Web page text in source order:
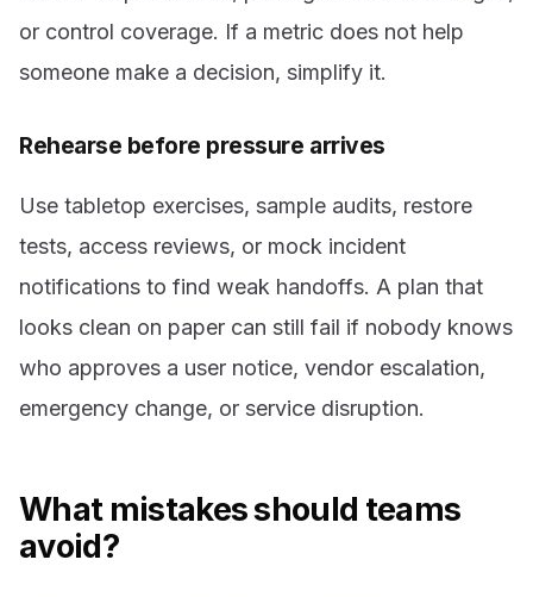
or control coverage. If a metric does not help
someone make a decision, simplify it.
Rehearse before pressure arrives
Use tabletop exercises, sample audits, restore
tests, access reviews, or mock incident
notifications to find weak handoffs. A plan that
looks clean on paper can still fail if nobody knows
who approves a user notice, vendor escalation,
emergency change, or service disruption.
What mistakes should teams
avoid?